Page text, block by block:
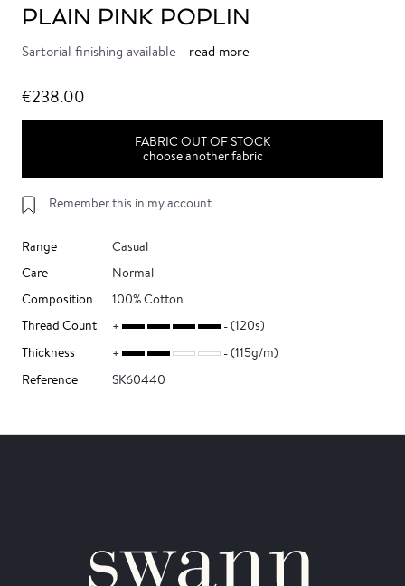
PLAIN PINK POPLIN
Sartorial finishing available - read more
€238.00
FABRIC OUT OF STOCK
choose another fabric
Remember this in my account
Range
Casual
Care
Normal
Composition
100% Cotton
Thread Count
(120s)
Thickness
(115g/m)
Reference
SK60440